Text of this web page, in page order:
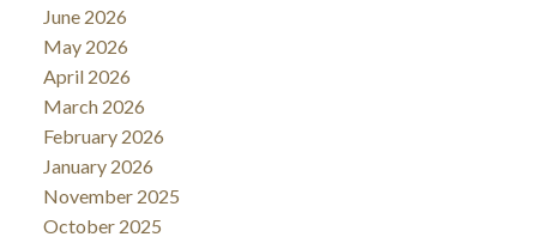
June 2026
May 2026
April 2026
March 2026
February 2026
January 2026
November 2025
October 2025